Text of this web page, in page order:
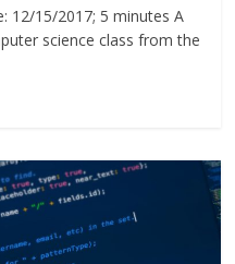
12/15/2017; 5 minutes A
science class from the